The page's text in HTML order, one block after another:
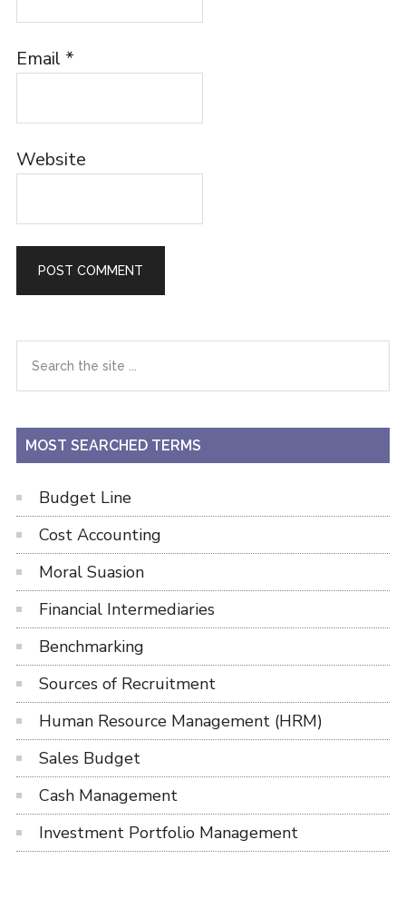
Email *
Website
Primary
Sidebar
the
...
MOST SEARCHED TERMS
Budget Line
Cost Accounting
Moral Suasion
Financial Intermediaries
Benchmarking
Sources of Recruitment
Human Resource Management (HRM)
Sales Budget
Cash Management
Investment Portfolio Management